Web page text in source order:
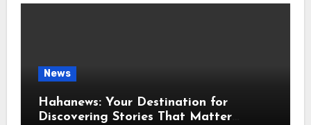
News
Hahanews: Your Destination for
Discovering Stories That Matter